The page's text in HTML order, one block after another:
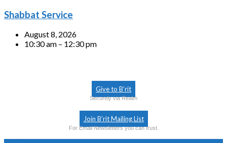
Shabbat Service
August 8, 2026
10:30 am – 12:30 pm
Give to B’rit
Securely via Realm
Join B’rit Mailing List
For Email Newsletters you can trust.